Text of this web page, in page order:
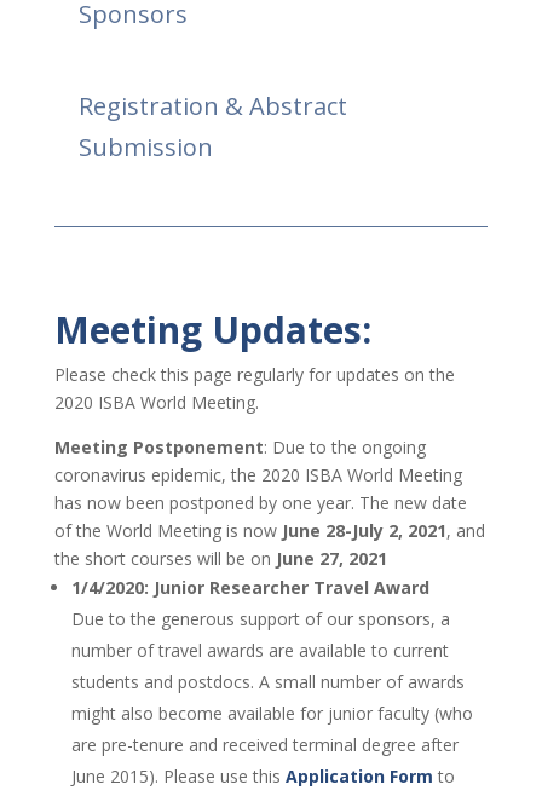
Sponsors
Registration & Abstract
Submission
Meeting Updates:
Please check this page regularly for updates on the
2020 ISBA World Meeting.
Meeting Postponement: Due to the ongoing
coronavirus epidemic, the 2020 ISBA World Meeting
has now been postponed by one year. The new date
of the World Meeting is now June 28-July 2, 2021, and
the short courses will be on June 27, 2021
1/4/2020: Junior Researcher Travel Award
Due to the generous support of our sponsors, a
number of travel awards are available to current
students and postdocs. A small number of awards
might also become available for junior faculty (who
are pre-tenure and received terminal degree after
June 2015). Please use this Application Form to